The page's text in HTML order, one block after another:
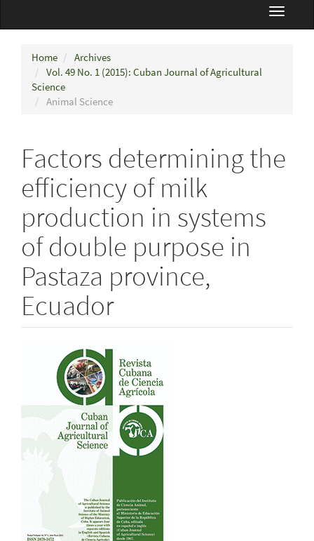
Toggle
Home
Archives
Vol. 49 No. 1 (2015): Cuban Journal of Agricultural
Science
Animal Science
Factors determining the
efficiency of milk
production in systems
of double purpose in
Pastaza province,
Ecuador
Article
Sidebar